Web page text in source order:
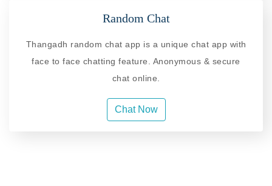
Random Chat
Thangadh random chat app is a unique chat app with
face to face chatting feature. Anonymous & secure
chat online.
Chat Now